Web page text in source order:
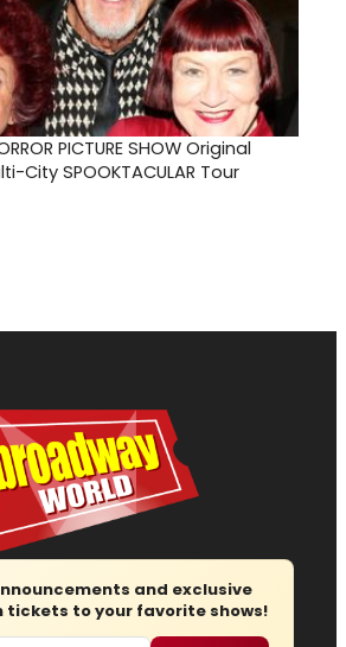
PICTURE SHOW Original
City SPOOKTACULAR Tour
and exclusive
tickets to your favorite shows!